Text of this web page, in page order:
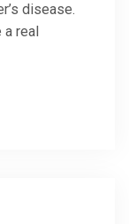
disease.
real